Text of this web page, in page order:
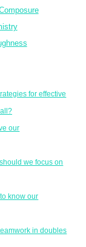
for effective
our
we focus on
know our
in doubles